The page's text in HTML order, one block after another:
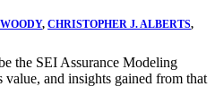
, CHRISTOPHER J. ALBERTS,
the SEI Assurance Modeling
and insights gained from that